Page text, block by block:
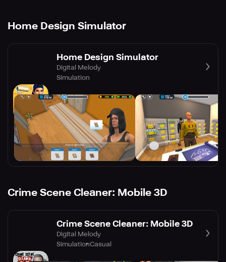
Home Design Simulator
Home Design Simulator
Digital Melody
Simulation
Crime Scene Cleaner: Mobile 3D
Crime Scene Cleaner: Mobile 3D
Digital Melody
SimulationCasual